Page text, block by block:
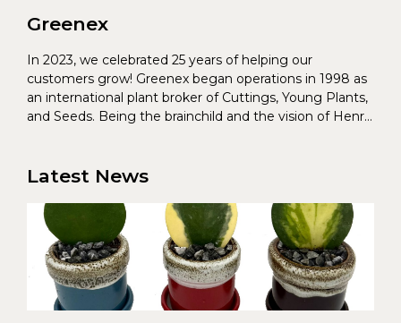
Greenex
In 2023, we celebrated 25 years of helping our
customers grow! Greenex began operations in 1998 as
an international plant broker of Cuttings, Young Plants,
and Seeds. Being the brainchild and the vision of Henrik
Latest News